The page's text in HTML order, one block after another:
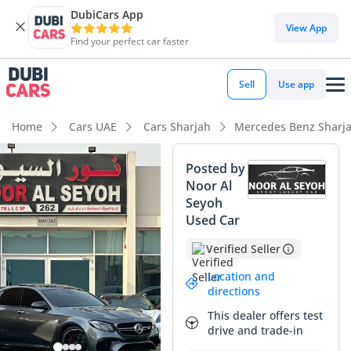
DubiCars App
Find your perfect car faster
View App
Sell Use app
Home Cars UAE Cars Sharjah Mercedes Benz
Posted by
Noor Al
Seyoh
Used Car
Verified Seller
Location and
directions
This dealer offers test
drive and trade-in
DubiCars intelligence
DubiCars intelligence
Highlights
0–100 km/h in under 4 seconds
Hand-built engine
Top-tier audio system standard
Summary
This GCC-spec super-sedan represents a significant
opportunity for a buyer seeking elite hand-built
performance combined with everyday luxury. The Grey
exterior finish is a highly favorable choice in the region,